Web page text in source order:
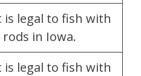
is legal to fish with
rods in Iowa.
is legal to fish with